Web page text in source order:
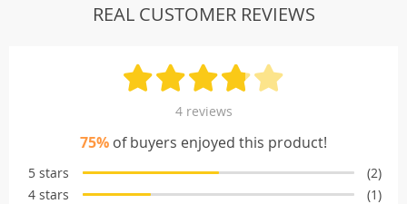
REAL CUSTOMER REVIEWS
4 reviews
75% of buyers enjoyed this product!
5 stars
(2)
4 stars
(1)